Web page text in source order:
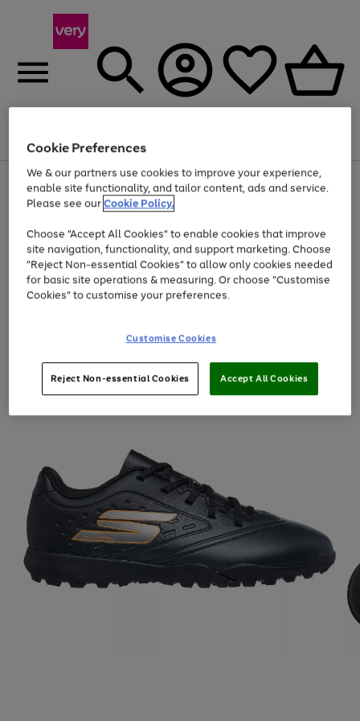
Menu
Use
the
right
left
arrows
to
scroll
through
the
Page
1
of
Up to 40% off selected Fashion and Sportswear
Cookie Preferences
We & our partners use cookies to improve your experience,
enable site functionality, and tailor content, ads and service.
Please see ourCookie Policy.
Choose "Accept All Cookies" to enable cookies that improve
site navigation, functionality, and support marketing. Choose
"Reject Non-essential Cookies" to allow only cookies needed
for basic site operations & measuring. Or choose "Customise
Cookies" to customise your preferences.
Customise Cookies
Reject Non-essential Cookies Accept All Cookies